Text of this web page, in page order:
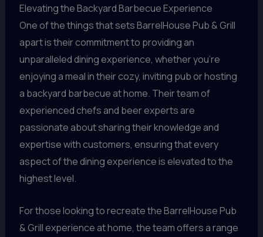
Elevating the Backyard Barbecue Experience
One of the things that sets BarrelHouse Pub & Grill
apart is their commitment to providing an
unparalleled dining experience, whether you’re
enjoying a meal in their cozy, inviting pub or hosting
a backyard barbecue at home. Their team of
experienced chefs and beer experts are
passionate about sharing their knowledge and
expertise with customers, ensuring that every
aspect of the dining experience is elevated to the
highest level.
For those looking to recreate the BarrelHouse Pub
& Grill experience at home, the team offers a range